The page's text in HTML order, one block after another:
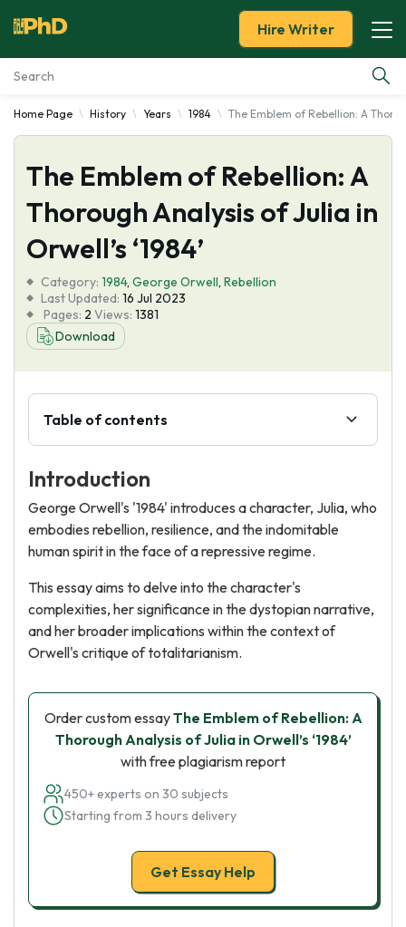
Essay Examples
Services
Tools
About Us
Hire Writer
Home Page History Years 1984 The Emblem of Rebellion: A
The Emblem of Rebellion: A
Thorough Analysis of Julia in
Orwell’s ‘1984’
Category: 1984, George Orwell, Rebellion
Last Updated: 16 Jul 2023
Pages: 2 Views: 1381
Download
Table of contents
Introduction
George Orwell's '1984' introduces a character, Julia, who
embodies rebellion, resilience, and the indomitable
human spirit in the face of a repressive regime.
This essay aims to delve into the character's
complexities, her significance in the dystopian narrative,
and her broader implications within the context of
Orwell's critique of totalitarianism.
Order custom essayThe Emblem of Rebellion: A
Thorough Analysis of Julia in Orwell’s ‘1984’
with free plagiarism report
450+ experts on 30 subjects
Starting from 3 hours delivery
Get Essay Help